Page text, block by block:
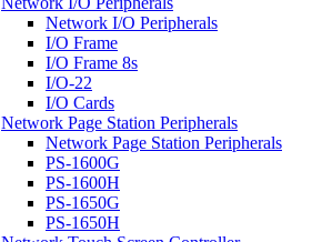
Network I/O Peripherals
I/O Frame
I/O Frame 8s
I/O-22
I/O Cards
Network Page Station Peripherals
Network Page Station Peripherals
PS-1600G
PS-1600H
PS-1650G
PS-1650H